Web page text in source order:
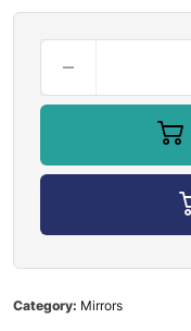
Category: Mirrors